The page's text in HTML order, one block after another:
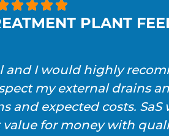

PLANT
and I would highly
my external drains
expected costs. SaS
for money with